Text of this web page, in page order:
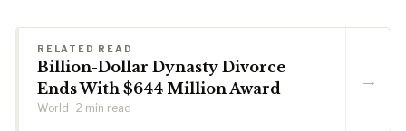
RELATED READ
Billion-Dollar Dynasty Divorce
Ends With $644 Million Award
World · 2 min read
→